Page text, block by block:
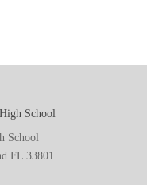
School
School
FL 33801